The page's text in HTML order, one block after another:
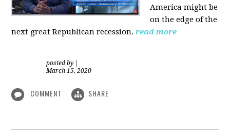
America might be
on the edge of the
next great Republican recession. read more
posted by
March 15, 2020
COMMENT SHARE